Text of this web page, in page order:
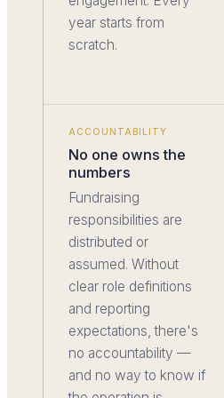
year starts from
scratch.
ACCOUNTABILITY
No one owns the
numbers
Fundraising
responsibilities are
distributed or
assumed. Without
clear role definitions
and reporting
expectations, there's
no accountability —
and no way to know if